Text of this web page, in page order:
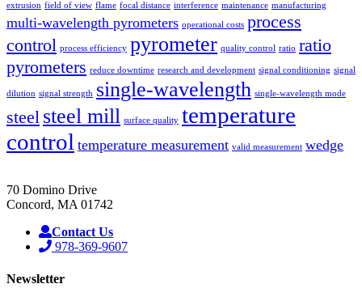
extrusion field of view flame focal distance interference maintenance manufacturing
multi-wavelength pyrometers operational costs process
control process efficiency pyrometer quality control ratio ratio
pyrometers reduce downtime research and development signal conditioning signal
dilution signal strength single-wavelength single-wavelength mode
steel steel mill surface quality temperature
control temperature measurement valid measurement wedge
70 Domino Drive
Concord, MA 01742
Contact Us
978-369-9607
Newsletter